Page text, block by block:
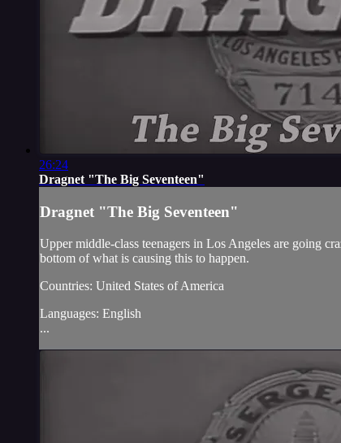
26:24
Dragnet "The Big Seventeen"
Dragnet "The Big Seventeen"
Upper middle-class teenagers in Los Angeles are going
bottom of what is causing this to happen.
Countries: United States of America
Languages: English
...